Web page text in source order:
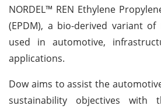
NORDEL™ REN Ethylene
(EPDM), a bio-derived variant of
used in automotive,
applications.
Dow aims to assist the
sustainability objectives with